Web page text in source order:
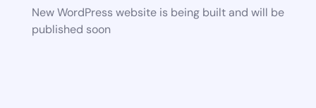
New WordPress website is being built and will be
published soon